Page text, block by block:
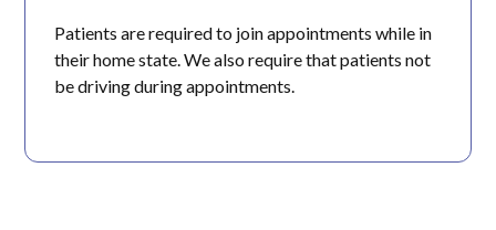
Patients are required to join appointments while in
their home state. We also require that patients not
be driving during appointments.